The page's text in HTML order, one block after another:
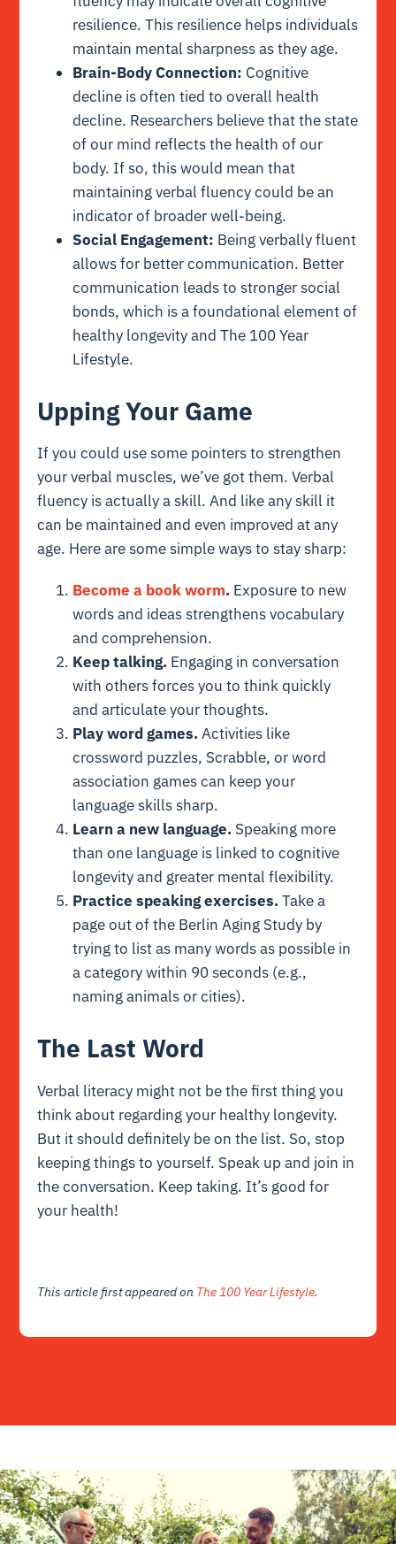
resilience. This resilience helps individuals
maintain mental sharpness as they age.
Brain-Body Connection: Cognitive
decline is often tied to overall health
decline. Researchers believe that the state
of our mind reflects the health of our
body. If so, this would mean that
maintaining verbal fluency could be an
indicator of broader well-being.
Social Engagement: Being verbally fluent
allows for better communication. Better
communication leads to stronger social
bonds, which is a foundational element of
healthy longevity and The 100 Year
Lifestyle.
Upping Your Game
If you could use some pointers to strengthen
your verbal muscles, we’ve got them. Verbal
fluency is actually a skill. And like any skill it
can be maintained and even improved at any
age. Here are some simple ways to stay sharp:
Become a book worm. Exposure to new
words and ideas strengthens vocabulary
and comprehension.
Keep talking. Engaging in conversation
with others forces you to think quickly
and articulate your thoughts.
Play word games.Activities like
crossword puzzles, Scrabble, or word
association games can keep your
language skills sharp.
Learn a new language. Speaking more
than one language is linked to cognitive
longevity and greater mental flexibility.
Practice speaking exercises.Take a
page out of the Berlin Aging Study by
trying to list as many words as possible in
a category within 90 seconds (e.g.,
naming animals or cities).
The Last Word
Verbal literacy might not be the first thing you
think about regarding your healthy longevity.
But it should definitely be on the list. So, stop
keeping things to yourself. Speak up and join in
the conversation. Keep taking. It’s good for
your health!
This article first appeared on The 100 Year Lifestyle.